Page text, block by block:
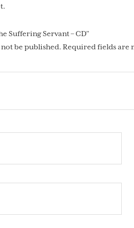
Suffering Servant – CD”
be published. Required fields are